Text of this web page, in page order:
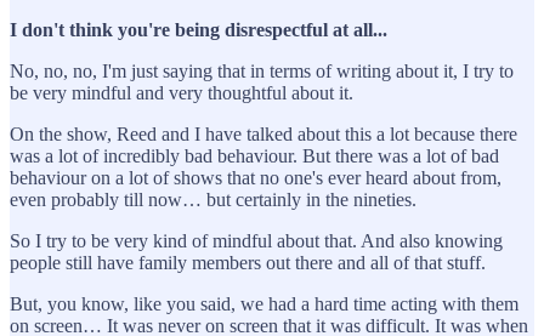
I don't think you're being disrespectful at all...
No, no, no, I'm just saying that in terms of writing about it, I try to
be very mindful and very thoughtful about it.
On the show, Reed and I have talked about this a lot because there
was a lot of incredibly bad behaviour. But there was a lot of bad
behaviour on a lot of shows that no one's ever heard about from,
even probably till now… but certainly in the nineties.
So I try to be very kind of mindful about that. And also knowing
people still have family members out there and all of that stuff.
But, you know, like you said, we had a hard time acting with them
on screen… It was never on screen that it was difficult. It was when